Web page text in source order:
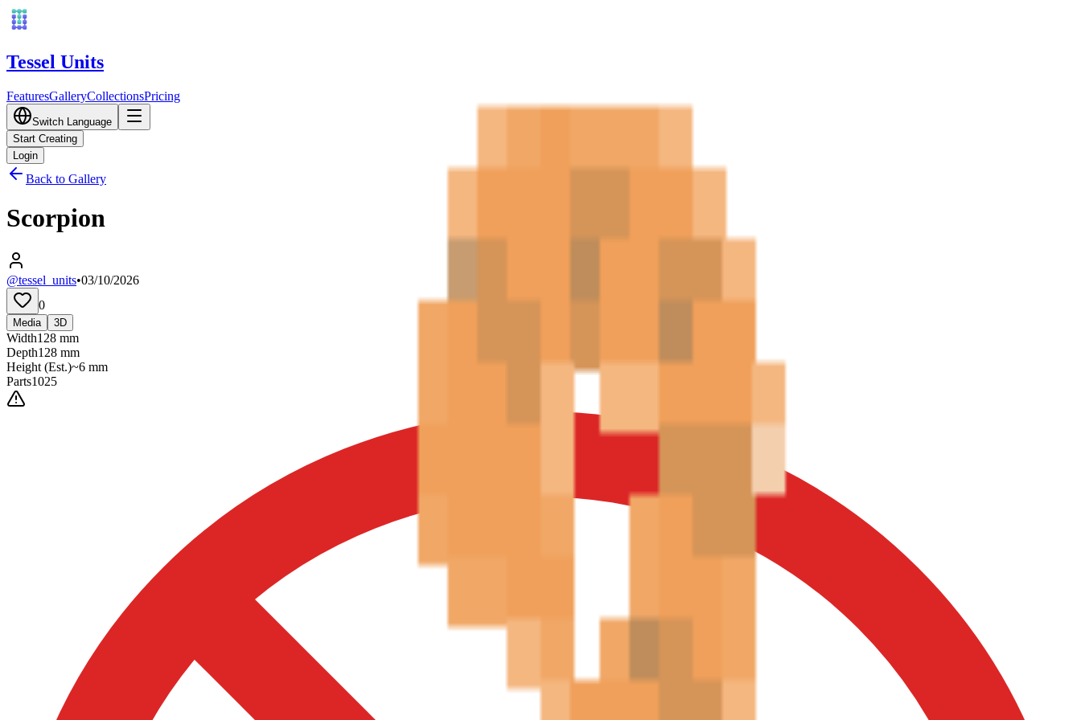
Tessel Units
FeaturesGalleryCollectionsPricing
Switch Language
Start Creating
Login
Back to Gallery
Scorpion
@tessel_units•03/10/2026
0
Media 3D
Width128 mm
Depth128 mm
Height (Est.)~6 mm
Parts1025